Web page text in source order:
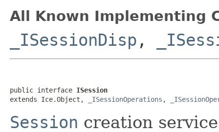
All Known Implementing
_ISessionDisp ,
public interface ISession
extends Ice.Object,
_ISessionOperations ,
Session creation